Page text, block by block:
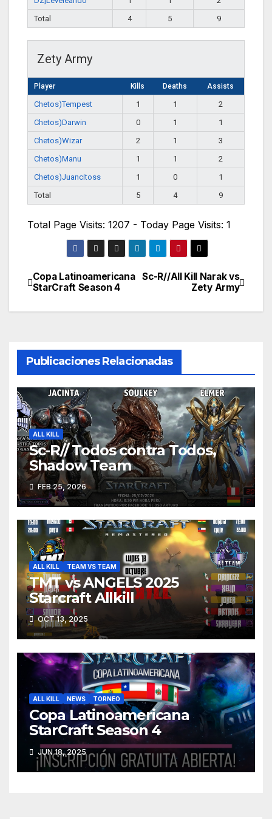
Total
4 5 9
Zety Army
Player Kills Deaths Assists
Chetos)Tempest 1 1
2
Chetos)Darwin
0 1
1
Chetos)Wizar
2 1
3
Chetos)Manu
1 1
2
Chetos)Juancitoss
1 0
1
Total
5 4 9
Total Page Visits: 1207 - Today Page Visits: 1
Navegación
de
Sc-R//All Kill Narak vs
Zety Army
Copa Latinoamericana
StarCraft Season 4
Publicaciones Relacionadas
ALL KILL
Sc-R// Todos contra Todos,
Shadow Team
FEB 25, 2026
ALL KILL TEAM VS TEAM
TMT vs ANGELS 2025
Starcraft Allkill
OCT 13, 2025
ALL KILL NEWS TORNEO
Copa Latinoamericana
StarCraft Season 4
JUN 18, 2025